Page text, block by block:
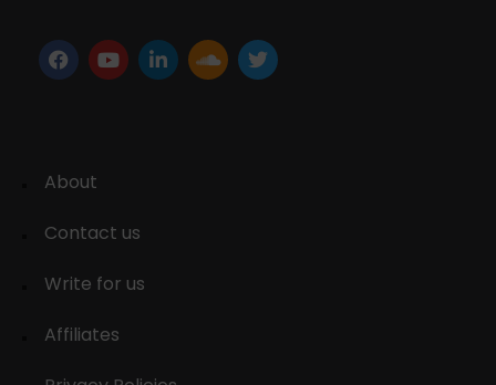
About
Contact us
Write for us
Affiliates